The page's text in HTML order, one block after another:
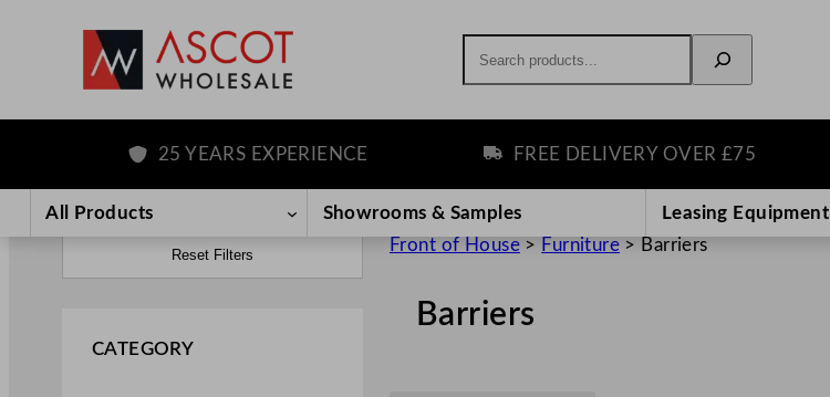
25 YEARS EXPERIENCE FREE DELIVERY OVER £75
All Products Showrooms & Samples Leasing Equipment
Reset Filters
CATEGORY
Front of House> Furniture > Barriers
Barriers